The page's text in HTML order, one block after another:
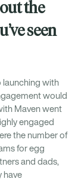
the
seen
launching with
would
Maven went
engaged
the number of
for egg
and dads,
have